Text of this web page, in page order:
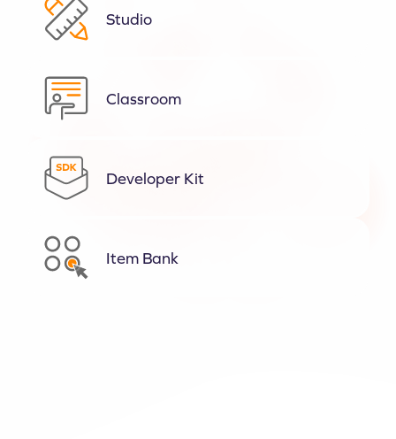
Studio
Classroom
Developer Kit
Item Bank